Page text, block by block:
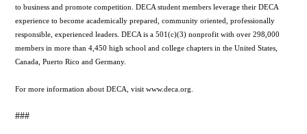
to business and promote competition. DECA student members leverage their DECA
experience to become academically prepared, community oriented, professionally
responsible, experienced leaders. DECA is a 501(c)(3) nonprofit with over 298,000
members in more than 4,450 high school and college chapters in the United States,
Canada, Puerto Rico and Germany.
For more information about DECA, visit www.deca.org.
###